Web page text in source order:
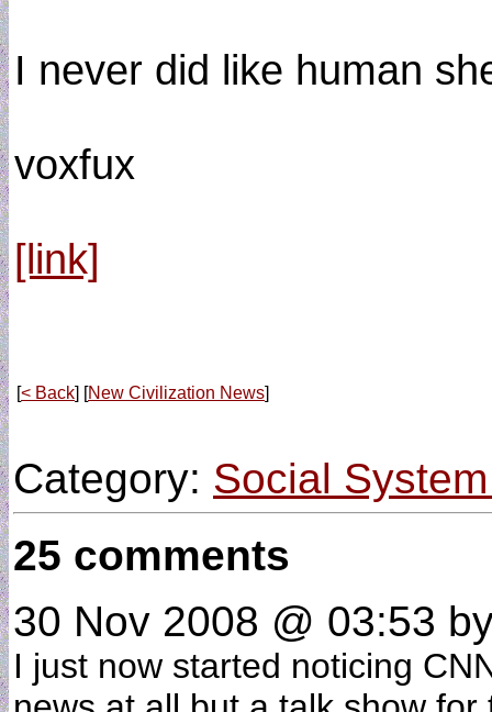
I never did like human
voxfux
[link]
[< Back] [New Civilization News]
Category: Social
25 comments
30 Nov 2008 @ 03:53
I just now started noticing